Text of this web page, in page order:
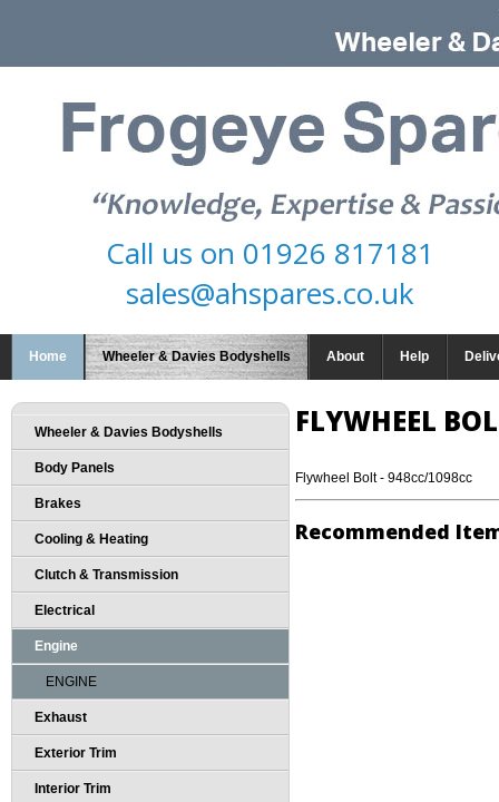
Call us on 01926 817181
sales@ahspares.co.uk
Home Wheeler & Davies Bodyshells About Help
Wheeler & Davies Bodyshells
Body Panels
Brakes
Cooling & Heating
Clutch & Transmission
Electrical
Engine
ENGINE
Exhaust
Exterior Trim
Interior Trim
FLYWHEEL
Flywheel Bolt - 948cc/1098cc
Recommended